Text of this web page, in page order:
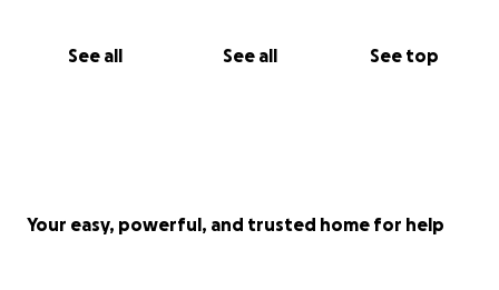
See all See all See top
"No act of kindness, however small, is wasted."
Your easy, powerful, and trusted home for help